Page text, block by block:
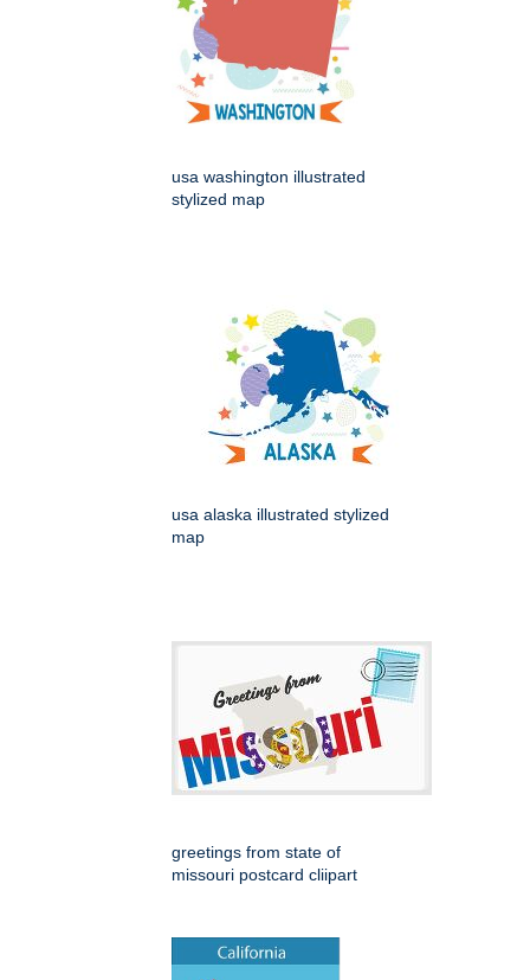
usa washington illustrated
stylized map
usa alaska illustrated stylized
map
greetings from state of
missouri postcard cliipart